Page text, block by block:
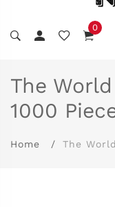
0
The
1000
Home The